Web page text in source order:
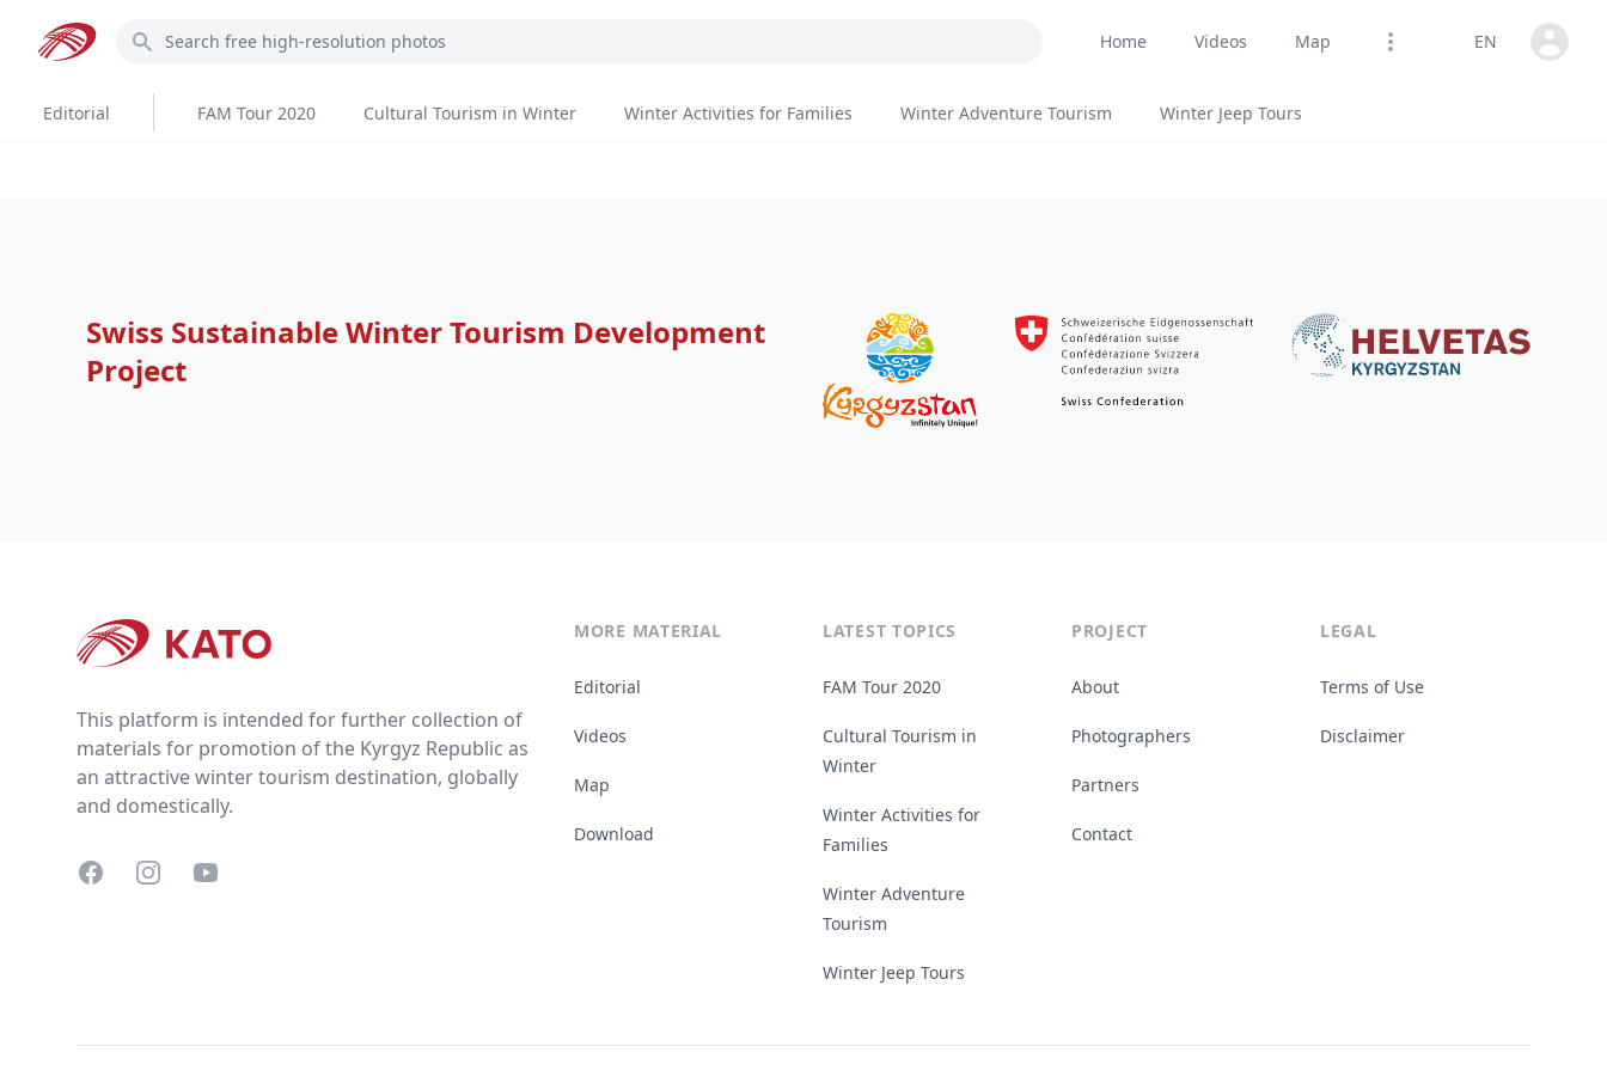
content
Search Home Videos Map Open options
EN Open
Editorial FAM Tour 2020 Cultural Tourism in Winter Winter Activities for Families Winter Adventure Tourism Winter Jeep Tours
Swiss Sustainable Winter Tourism Development
Project
This platform is intended for further collection of
materials for promotion of the Kyrgyz Republic as
an attractive winter tourism destination, globally
and domestically.
FacebookInstagramYouTube
MORE MATERIAL
Editorial
Videos
Map
Download
LATEST TOPICS
FAM Tour 2020
Cultural Tourism in
Winter
Winter Activities for
Families
Winter Adventure
Tourism
Winter Jeep Tours
PROJECT
About
Photographers
Partners
Contact
LEGAL
Terms of Use
Disclaimer